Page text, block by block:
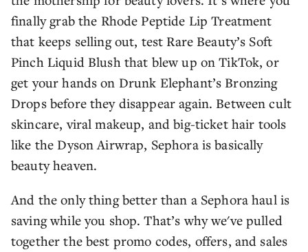
finally grab the Rhode Peptide Lip Treatment
that keeps selling out, test Rare Beauty’s Soft
Pinch Liquid Blush that blew up on TikTok, or
get your hands on Drunk Elephant’s Bronzing
Drops before they disappear again. Between cult
skincare, viral makeup, and big-ticket hair tools
like the Dyson Airwrap, Sephora is basically
beauty heaven.
And the only thing better than a Sephora haul is
saving while you shop. That’s why we've pulled
together the best promo codes, offers, and sales